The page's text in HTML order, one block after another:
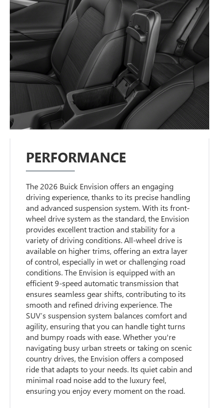
PERFORMANCE
The 2026 Buick Envision offers an engaging
driving experience, thanks to its precise handling
and advanced suspension system. With its front-
wheel drive system as the standard, the Envision
provides excellent traction and stability for a
variety of driving conditions. All-wheel drive is
available on higher trims, offering an extra layer
of control, especially in wet or challenging road
conditions. The Envision is equipped with an
efficient 9-speed automatic transmission that
ensures seamless gear shifts, contributing to its
smooth and refined driving experience. The
SUV’s suspension system balances comfort and
agility, ensuring that you can handle tight turns
and bumpy roads with ease. Whether you're
navigating busy urban streets or taking on scenic
country drives, the Envision offers a composed
ride that adapts to your needs. Its quiet cabin and
minimal road noise add to the luxury feel,
ensuring you enjoy every moment on the road.